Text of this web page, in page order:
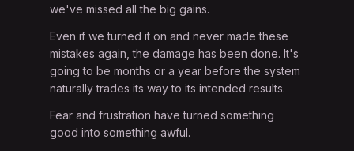
we've missed all the big gains.
Even if we turned it on and never made these
mistakes again, the damage has been done. It's
going to be months or a year before the system
naturally trades its way to its intended results.
Fear and frustration have turned something
good into something awful.